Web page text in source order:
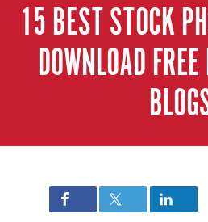
15 BEST STOCK
DOWNLOAD